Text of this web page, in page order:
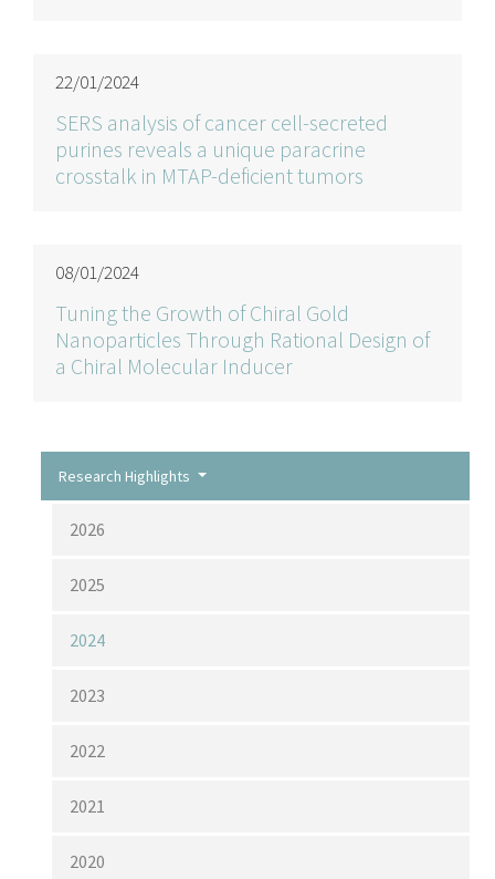
22/01/2024
SERS analysis of cancer cell-secreted
purines reveals a unique paracrine
crosstalk in MTAP-deficient tumors
08/01/2024
Tuning the Growth of Chiral Gold
Nanoparticles Through Rational Design of
a Chiral Molecular Inducer
Research Highlights
2026
2025
2024
2023
2022
2021
2020